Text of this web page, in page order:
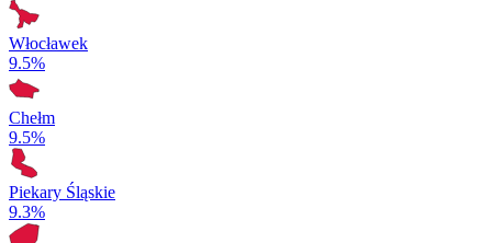
Włocławek
9.5%
Chełm
9.5%
Piekary Śląskie
9.3%